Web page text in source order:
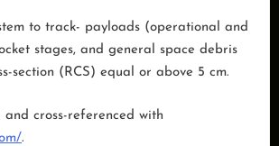
to track- payloads (operational and
stages, and general space debris
section (RCS) equal or above 5 cm.
cross-referenced with
.